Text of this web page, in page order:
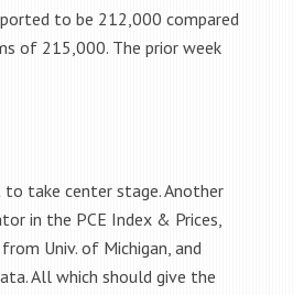
to be 212,000 compared
of 215,000. The prior week
take center stage. Another
in the PCE Index & Prices,
Univ. of Michigan, and
All which should give the